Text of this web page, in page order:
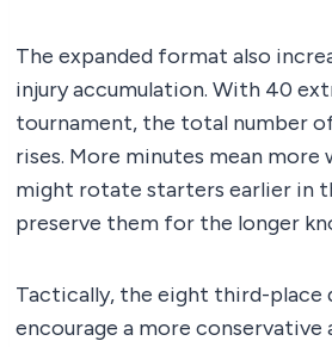
The expanded format also
injury accumulation. With 40
tournament, the total number
rises. More minutes mean more
might rotate starters earlier in
preserve them for the longer
Tactically, the eight third-place
encourage a more conservative